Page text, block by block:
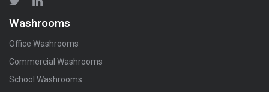
Washrooms
Office Washrooms
Commercial Washrooms
School Washrooms